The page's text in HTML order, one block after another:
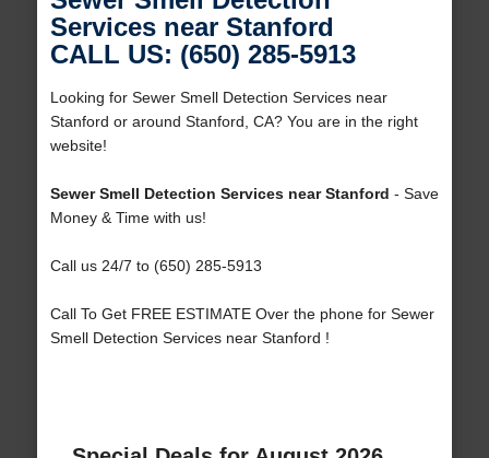
Services near Stanford
CALL US: (650) 285-5913
Looking for Sewer Smell Detection Services near
Stanford or around Stanford, CA? You are in the right
website!
Sewer Smell Detection Services near Stanford - Save
Money & Time with us!
Call us 24/7 to (650) 285-5913
Call To Get FREE ESTIMATE Over the phone for Sewer
Smell Detection Services near Stanford !